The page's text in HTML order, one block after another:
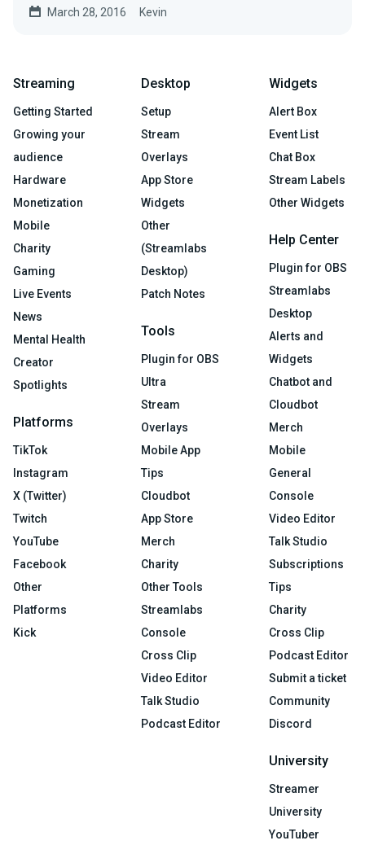
March 28, 2016 Kevin
Streaming
Getting Started
Growing your
audience
Hardware
Monetization
Mobile
Charity
Gaming
Live Events
News
Mental Health
Creator
Spotlights
Platforms
TikTok
Instagram
X (Twitter)
Twitch
YouTube
Facebook
Other
Platforms
Kick
Desktop
Setup
Stream
Overlays
App Store
Widgets
Other
(Streamlabs
Desktop)
Patch Notes
Tools
Plugin for OBS
Ultra
Stream
Overlays
Mobile App
Tips
Cloudbot
App Store
Merch
Charity
Other Tools
Streamlabs
Console
Cross Clip
Video Editor
Talk Studio
Podcast Editor
Widgets
Alert Box
Event List
Chat Box
Stream Labels
Other Widgets
Help Center
Plugin for OBS
Streamlabs
Desktop
Alerts and
Widgets
Chatbot and
Cloudbot
Merch
Mobile
General
Console
Video Editor
Talk Studio
Subscriptions
Tips
Charity
Cross Clip
Podcast Editor
Submit a ticket
Community
Discord
University
Streamer
University
YouTuber